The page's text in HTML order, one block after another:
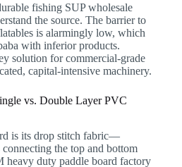
fishing SUP wholesale
the source. The barrier to
is alarmingly low, which
with inferior products.
solution for commercial-grade
capital-intensive machinery.
vs. Double Layer PVC
is its drop stitch fabric—
the top and bottom
heavy duty paddle board factory